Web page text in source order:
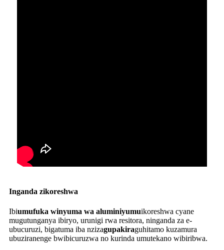
Inganda zikoreshwa
Ibiumufuka winyuma wa aluminiyumuikoreshwa cyane
mugutunganya ibiryo, urunigi rwa resitora, ninganda za e-
ubucuruzi, bigatuma iba nzizagupakiraguhitamo kuzamura
ubuziranenge bwibicuruzwa no kurinda umutekano wibiribwa.